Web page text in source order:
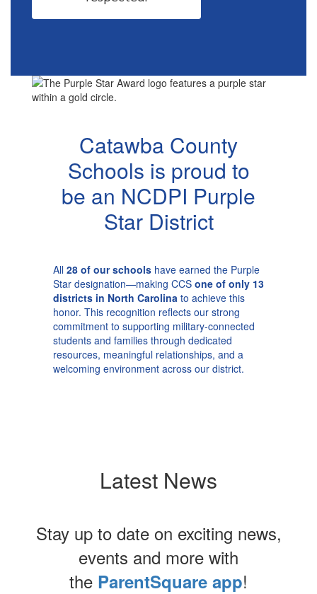
Catawba County
Schools is proud to
be an NCDPI Purple
Star District
All 28 of our schools have earned the Purple
Star designation—making CCS one of only 13
districts in North Carolina to achieve this
honor. This recognition reflects our strong
commitment to supporting military-connected
students and families through dedicated
resources, meaningful relationships, and a
welcoming environment across our district.
Latest News
Stay up to date on exciting news,
events and more with
the ParentSquare app!